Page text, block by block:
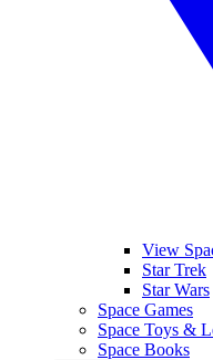
View
Star Trek
Star Wars
Space Games
Space Toys &
Space Books